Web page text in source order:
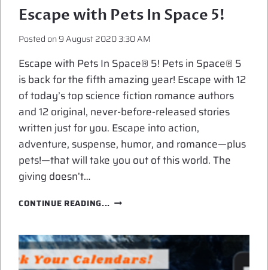
Escape with Pets In Space 5!
Posted on9 August 2020 3:30 AM
Escape with Pets In Space® 5! Pets in Space® 5
is back for the fifth amazing year! Escape with 12
of today’s top science fiction romance authors
and 12 original, never-before-released stories
written just for you. Escape into action,
adventure, suspense, humor, and romance—plus
pets!—that will take you out of this world. The
giving doesn’t…
CONTINUE READING... ESCAPE
IN
SPACE
5!